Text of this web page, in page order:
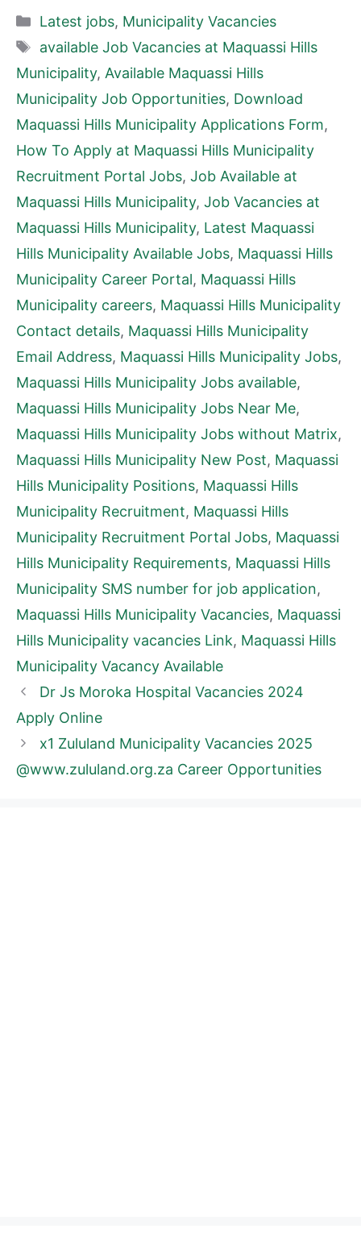
Categories
Latest jobs, Municipality Vacancies
Tags
available Job Vacancies at Maquassi Hills
Municipality, Available Maquassi Hills
Municipality Job Opportunities, Download
Maquassi Hills Municipality Applications Form,
How To Apply at Maquassi Hills Municipality
Recruitment Portal Jobs, Job Available at
Maquassi Hills Municipality, Job Vacancies at
Maquassi Hills Municipality, Latest Maquassi
Hills Municipality Available Jobs, Maquassi Hills
Municipality Career Portal, Maquassi Hills
Municipality careers, Maquassi Hills Municipality
Contact details, Maquassi Hills Municipality
Email Address, Maquassi Hills Municipality Jobs,
Maquassi Hills Municipality Jobs available,
Maquassi Hills Municipality Jobs Near Me,
Maquassi Hills Municipality Jobs without Matrix,
Maquassi Hills Municipality New Post, Maquassi
Hills Municipality Positions, Maquassi Hills
Municipality Recruitment, Maquassi Hills
Municipality Recruitment Portal Jobs, Maquassi
Hills Municipality Requirements, Maquassi Hills
Municipality SMS number for job application,
Maquassi Hills Municipality Vacancies, Maquassi
Hills Municipality vacancies Link, Maquassi Hills
Municipality Vacancy Available
Dr Js Moroka Hospital Vacancies 2024
Apply Online
x1 Zululand Municipality Vacancies 2025
@www.zululand.org.za Career Opportunities